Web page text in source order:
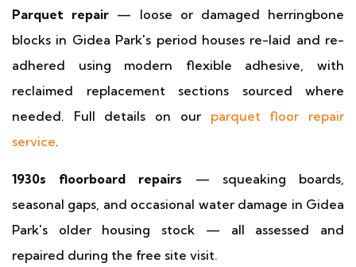
Parquet repair — loose or damaged herringbone
blocks in Gidea Park's period houses re-laid and re-
adhered using modern flexible adhesive, with
reclaimed replacement sections sourced where
needed. Full details on our parquet floor repair
service.
1930s floorboard repairs — squeaking boards,
seasonal gaps, and occasional water damage in Gidea
Park's older housing stock — all assessed and
repaired during the free site visit.